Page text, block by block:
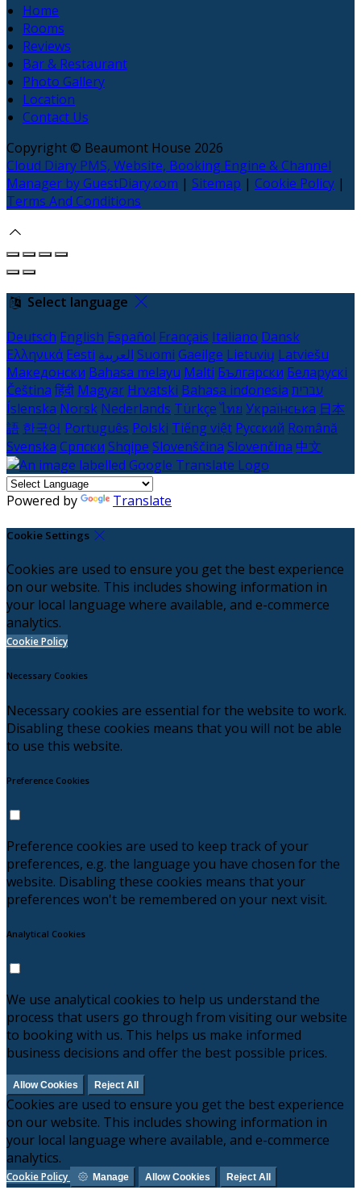
Home
Rooms
Reviews
Bar & Restaurant
Photo Gallery
Location
Contact Us
Copyright © Beaumont House 2026
Cloud Diary PMS, Website, Booking Engine & Channel
Manager by GuestDiary.com | Sitemap | Cookie Policy |
Terms And Conditions
Select language
Deutsch English Español Français Italiano Dansk
Ελληνικά Eesti العربية Suomi Gaeilge Lietuvių Latviešu
Македонски Bahasa melayu Malti Български Беларускі
Čeština हिंदी Magyar Hrvatski Bahasa indonesia עברית
Íslenska Norsk Nederlands Türkçe ไทย Українська 日本
語 한국어 Português Polski Tiếng việt Русский Română
Svenska Српски Shqipe Slovenščina Slovenčina 中文
Powered by Translate
Cookie Settings
Cookies are used to ensure you get the best experience
on our website. This includes showing information in
your local language where available, and e-commerce
analytics.
Cookie Policy
Necessary Cookies
Necessary cookies are essential for the website to work.
Disabling these cookies means that you will not be able
to use this website.
Preference Cookies
Preference cookies are used to keep track of your
preferences, e.g. the language you have chosen for the
website. Disabling these cookies means that your
preferences won't be remembered on your next visit.
Analytical Cookies
We use analytical cookies to help us understand the
process that users go through from visiting our website
to booking with us. This helps us make informed
business decisions and offer the best possible prices.
Allow Cookies Reject All
Cookies are used to ensure you get the best experience
on our website. This includes showing information in
your local language where available, and e-commerce
analytics.
Cookie Policy Manage Allow Cookies Reject All